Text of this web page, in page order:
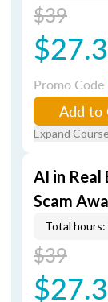
$39
Promo Code
Add to
Expand
AI in Real
Scam
Total hours:
$39